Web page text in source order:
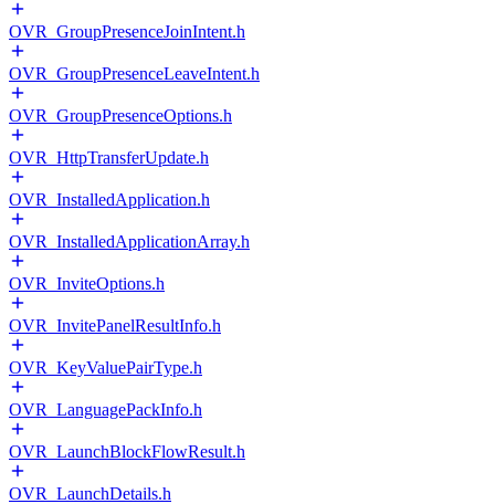
OVR_GroupPresenceJoinIntent.h
OVR_GroupPresenceLeaveIntent.h
OVR_GroupPresenceOptions.h
OVR_HttpTransferUpdate.h
OVR_InstalledApplication.h
OVR_InstalledApplicationArray.h
OVR_InviteOptions.h
OVR_InvitePanelResultInfo.h
OVR_KeyValuePairType.h
OVR_LanguagePackInfo.h
OVR_LaunchBlockFlowResult.h
OVR_LaunchDetails.h